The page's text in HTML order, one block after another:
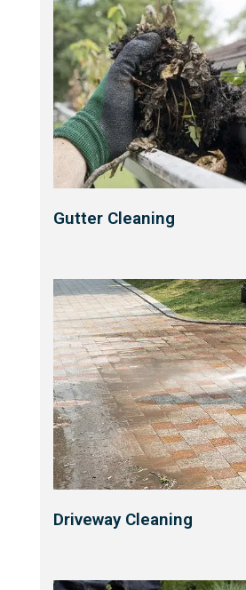
Gutter Cleaning
Driveway Cleaning